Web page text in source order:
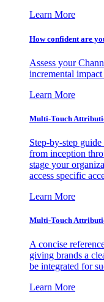
Learn More
How confident are
Assess your
incremental
Learn More
Multi-Touch
Step-by-step
from inception
stage your
access specific
Learn More
Multi-Touch
A concise
giving brands a
be integrated for
Learn More